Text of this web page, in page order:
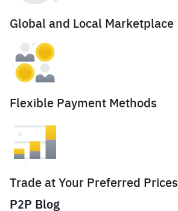
Global and Local Marketplace
Flexible Payment Methods
Trade at Your Preferred Prices
P2P Blog